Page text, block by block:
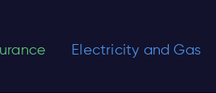
Electricity and Gas